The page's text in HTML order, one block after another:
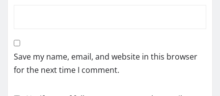
Save my name, email, and website in this browser
for the next time I comment.